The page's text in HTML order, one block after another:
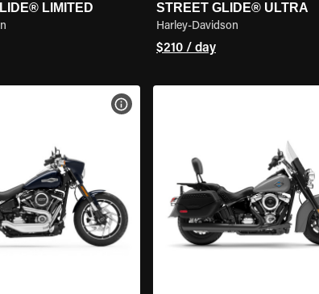
LIMITED STREET GLIDE® ULTRA
Harley-Davidson
$210 / day
VIEW BIKE SPECS